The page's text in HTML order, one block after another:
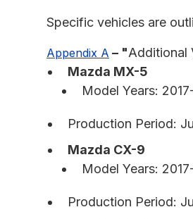
Specific vehicles are
Appendix A – "Additional
Mazda MX-5
Model Years:
Production Period:
Mazda CX-9
Model Years:
Production Period: